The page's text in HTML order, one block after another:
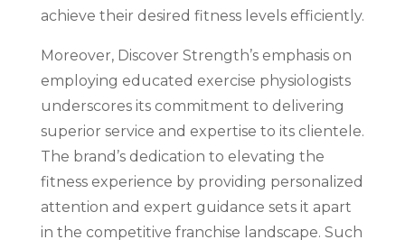
achieve their desired fitness levels efficiently.
Moreover, Discover Strength’s emphasis on
employing educated exercise physiologists
underscores its commitment to delivering
superior service and expertise to its clientele.
The brand’s dedication to elevating the
fitness experience by providing personalized
attention and expert guidance sets it apart
in the competitive franchise landscape. Such